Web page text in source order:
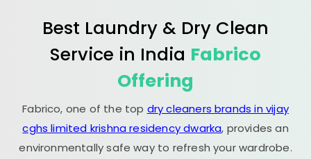
Best Laundry & Dry Clean
Service in India Fabrico
Offering
Fabrico, one of the top dry cleaners brands in vijay
cghs limited krishna residency dwarka, provides an
environmentally safe way to refresh your wardrobe.